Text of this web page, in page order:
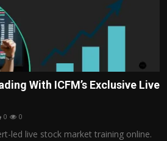
With ICFM’s Exclusive Live
0 0
led live stock market training online.